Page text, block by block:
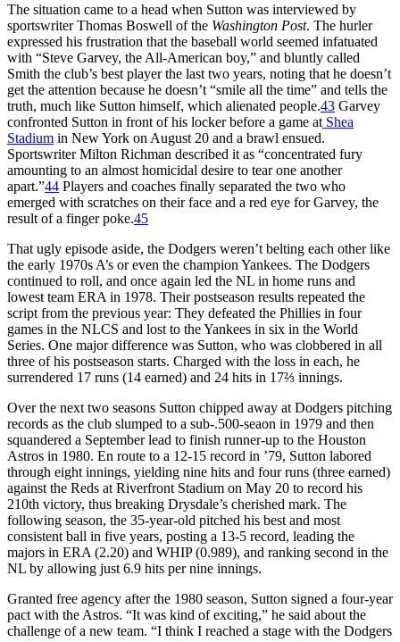
The situation came to a head when Sutton was interviewed by
sportswriter Thomas Boswell of the Washington Post. The hurler
expressed his frustration that the baseball world seemed infatuated
with “Steve Garvey, the All-American boy,” and bluntly called
Smith the club’s best player the last two years, noting that he doesn’t
get the attention because he doesn’t “smile all the time” and tells the
truth, much like Sutton himself, which alienated people.43 Garvey
confronted Sutton in front of his locker before a game at Shea
Stadium in New York on August 20 and a brawl ensued.
Sportswriter Milton Richman described it as “concentrated fury
amounting to an almost homicidal desire to tear one another
apart.”44 Players and coaches finally separated the two who
emerged with scratches on their face and a red eye for Garvey, the
result of a finger poke.45
That ugly episode aside, the Dodgers weren’t belting each other like
the early 1970s A’s or even the champion Yankees. The Dodgers
continued to roll, and once again led the NL in home runs and
lowest team ERA in 1978. Their postseason results repeated the
script from the previous year: They defeated the Phillies in four
games in the NLCS and lost to the Yankees in six in the World
Series. One major difference was Sutton, who was clobbered in all
three of his postseason starts. Charged with the loss in each, he
surrendered 17 runs (14 earned) and 24 hits in 17⅔ innings.
Over the next two seasons Sutton chipped away at Dodgers pitching
records as the club slumped to a sub-.500-seaon in 1979 and then
squandered a September lead to finish runner-up to the Houston
Astros in 1980. En route to a 12-15 record in ’79, Sutton labored
through eight innings, yielding nine hits and four runs (three earned)
against the Reds at Riverfront Stadium on May 20 to record his
210th victory, thus breaking Drysdale’s cherished mark. The
following season, the 35-year-old pitched his best and most
consistent ball in five years, posting a 13-5 record, leading the
majors in ERA (2.20) and WHIP (0.989), and ranking second in the
NL by allowing just 6.9 hits per nine innings.
Granted free agency after the 1980 season, Sutton signed a four-year
pact with the Astros. “It was kind of exciting,” he said about the
challenge of a new team. “I think I reached a stage with the Dodgers